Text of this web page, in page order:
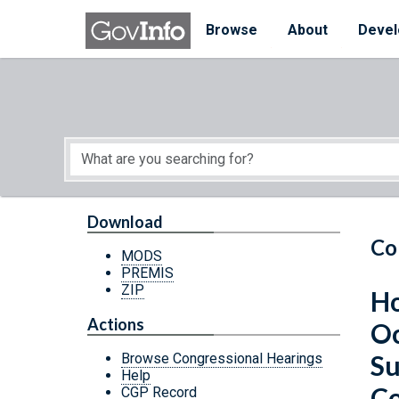
Skip to main content
Browse
About
Start of main content
Download
MODS
PREMIS
ZIP
Actions
Browse Congressional Hearings
Help
CGP Record